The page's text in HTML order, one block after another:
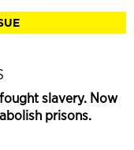
slavery. Now
prisons.